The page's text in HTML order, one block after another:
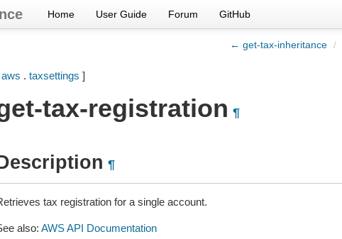
Home User Guide Forum GitHub
← get-tax-inheritance /
aws . taxsettings ]
tax-registration ¶
¶
tax registration for a single account.
also: AWS API Documentation